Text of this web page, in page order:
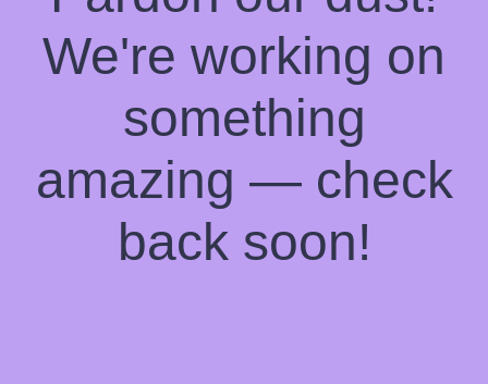
We're working on
something
amazing — check
back soon!